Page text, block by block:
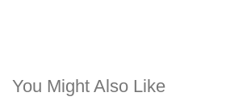
You Might Also Like